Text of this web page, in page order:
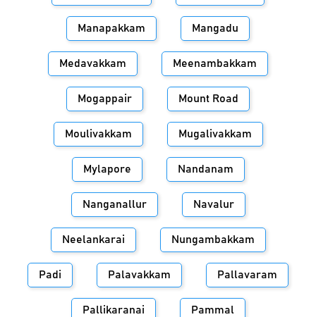
Manapakkam Mangadu
Medavakkam Meenambakkam
Mogappair Mount Road
Moulivakkam Mugalivakkam
Mylapore Nandanam
Nanganallur Navalur
Neelankarai Nungambakkam
Padi Palavakkam Pallavaram
Pallikaranai Pammal